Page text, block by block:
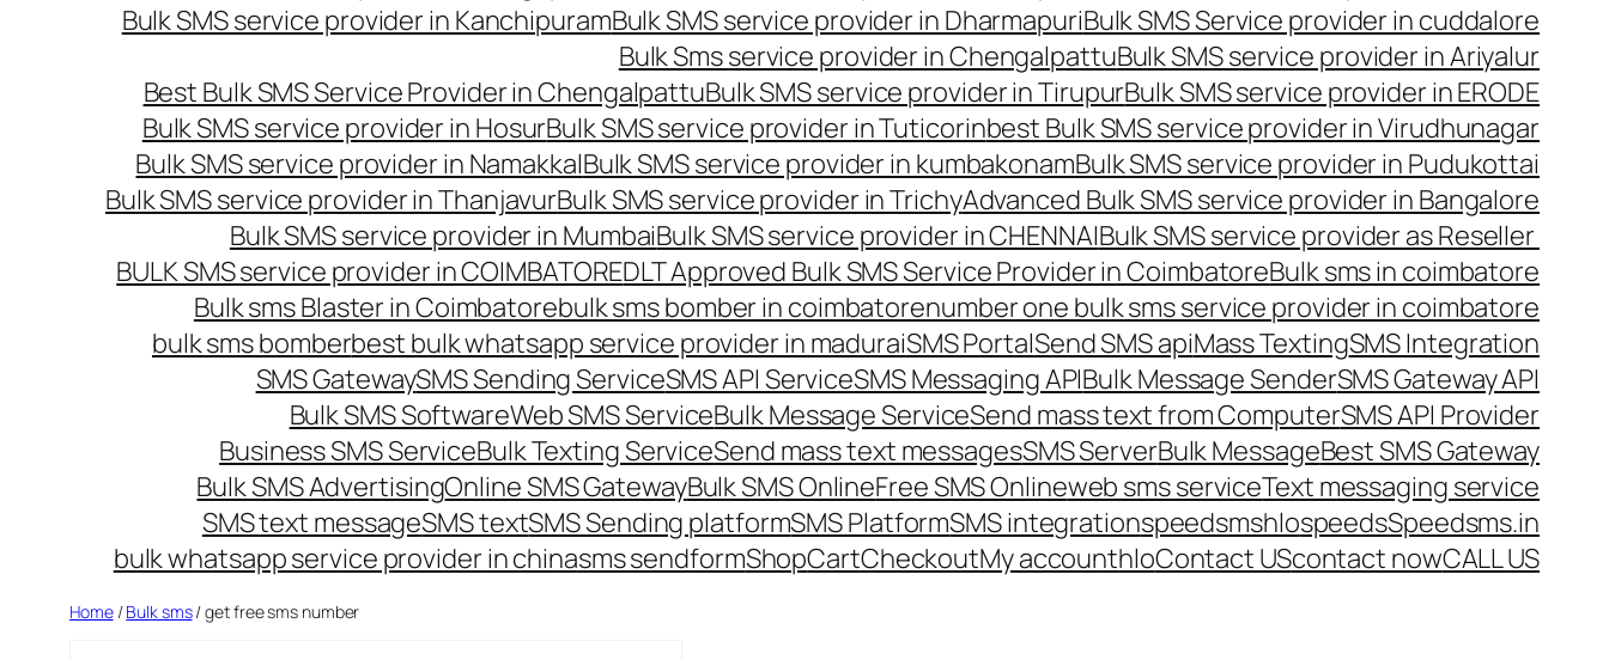
Bulk SMS service provider in KanchipuramBulk SMS service provider in DharmapuriBulk SMS Service provider in cuddalore
Bulk Sms service provider in ChengalpattuBulk SMS service provider in Ariyalur
Best Bulk SMS Service Provider in ChengalpattuBulk SMS service provider in TirupurBulk SMS service provider in ERODE
Bulk SMS service provider in HosurBulk SMS service provider in Tuticorinbest Bulk SMS service provider in Virudhunagar
Bulk SMS service provider in NamakkalBulk SMS service provider in kumbakonamBulk SMS service provider in Pudukottai
Bulk SMS service provider in ThanjavurBulk SMS service provider in TrichyAdvanced Bulk SMS service provider in Bangalore
Bulk SMS service provider in MumbaiBulk SMS service provider in CHENNAIBulk SMS service provider as Reseller
BULK SMS service provider in COIMBATOREDLT Approved Bulk SMS Service Provider in CoimbatoreBulk sms in coimbatore
Bulk sms Blaster in Coimbatorebulk sms bomber in coimbatorenumber one bulk sms service provider in coimbatore
bulk sms bomberbest bulk whatsapp service provider in maduraiSMS PortalSend SMS apiMass TextingSMS Integration
SMS GatewaySMS Sending ServiceSMS API ServiceSMS Messaging APIBulk Message SenderSMS Gateway API
Bulk SMS SoftwareWeb SMS ServiceBulk Message ServiceSend mass text from ComputerSMS API Provider
Business SMS ServiceBulk Texting ServiceSend mass text messagesSMS ServerBulk MessageBest SMS Gateway
Bulk SMS AdvertisingOnline SMS GatewayBulk SMS OnlineFree SMS Onlineweb sms serviceText messaging service
SMS text messageSMS textSMS Sending platformSMS PlatformSMS integrationspeedsmshlospeedsSpeedsms.in
bulk whatsapp service provider in chinasms sendformShopCartCheckoutMy accounthloContact UScontact nowCALL US
Home/Bulk sms/ get free sms number